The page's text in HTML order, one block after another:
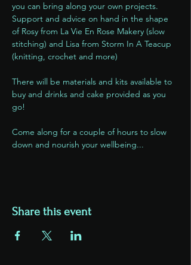
you can bring along your own projects.
Support and advice on hand in the shape
of Rosy from La Vie En Rose Makery (slow
stitching) and Lisa from Storm In A Teacup
(knitting, crochet and more)
There will be materials and kits available to
buy and drinks and cake provided as you
go!
Come along for a couple of hours to slow
down and nourish your wellbeing...
Share this event